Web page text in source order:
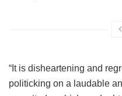
“It is disheartening and
politicking on a laudable